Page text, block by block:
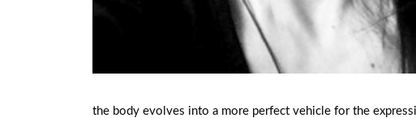
the body evolves into a more perfect vehicle for the